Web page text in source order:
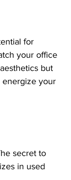
for
your office
but
energize your
secret to
in used